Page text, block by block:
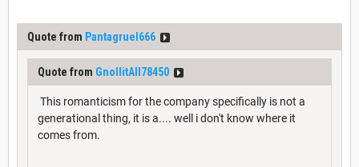
Quote from Pantagruel666
Quote from GnollitAll78450
This romanticism for the company specifically is not a
generational thing, it is a.... well i don't know where it
comes from.